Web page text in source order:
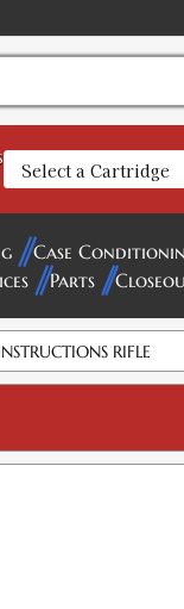
Case
Parts
RIFLE